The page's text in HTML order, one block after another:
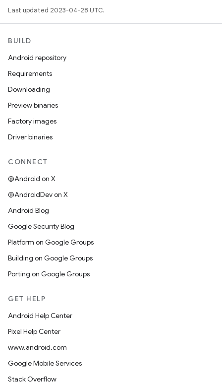
Last updated 2023-04-28 UTC.
BUILD
Android repository
Requirements
Downloading
Preview binaries
Factory images
Driver binaries
CONNECT
@Android on X
@AndroidDev on X
Android Blog
Google Security Blog
Platform on Google Groups
Building on Google Groups
Porting on Google Groups
GET HELP
Android Help Center
Pixel Help Center
www.android.com
Google Mobile Services
Stack Overflow